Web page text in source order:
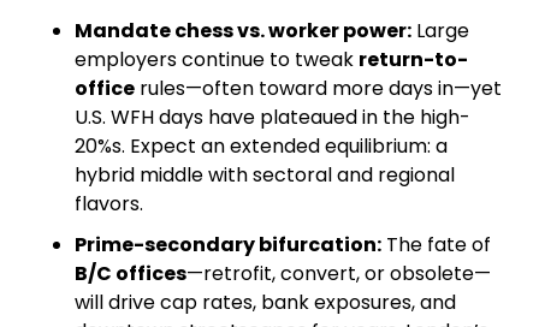
Mandate chess vs. worker power: Large
employers continue to tweak return-to-
office rules—often toward more days in—yet
U.S. WFH days have plateaued in the high-
20%s. Expect an extended equilibrium: a
hybrid middle with sectoral and regional
flavors.
Prime-secondary bifurcation:
B/C offices—retrofit, convert, or obsolete—
will drive cap rates, bank exposures, and